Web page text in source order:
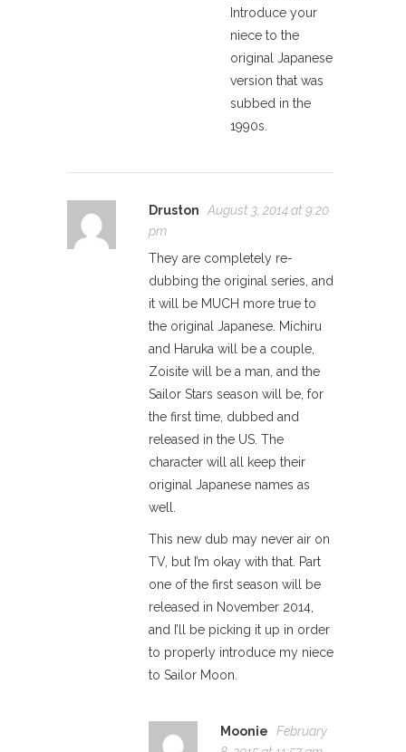
Introduce your
niece to the
original Japanese
version that was
subbed in the
1990s.
Druston
August 3, 2014 at 9:20
pm
They are completely re-
dubbing the original series, and
it will be MUCH more true to
the original Japanese. Michiru
and Haruka will be a couple,
Zoisite will be a man, and the
Sailor Stars season will be, for
the first time, dubbed and
released in the US. The
character will all keep their
original Japanese names as
well.
This new dub may never air on
TV, but I’m okay with that. Part
one of the first season will be
released in November 2014,
and I’ll be picking it up in order
to properly introduce my niece
to Sailor Moon.
Moonie
February